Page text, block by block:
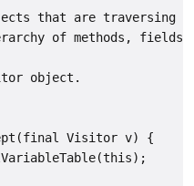
that are traversing
of methods,
object.
Visitor v) {